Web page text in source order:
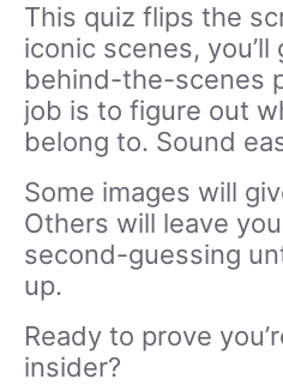
This quiz flips the
iconic scenes,
behind-the-scenes
job is to figure out
belong to. Sound
Some images will
Others will leave
second-guessing
up.
Ready to prove
insider?